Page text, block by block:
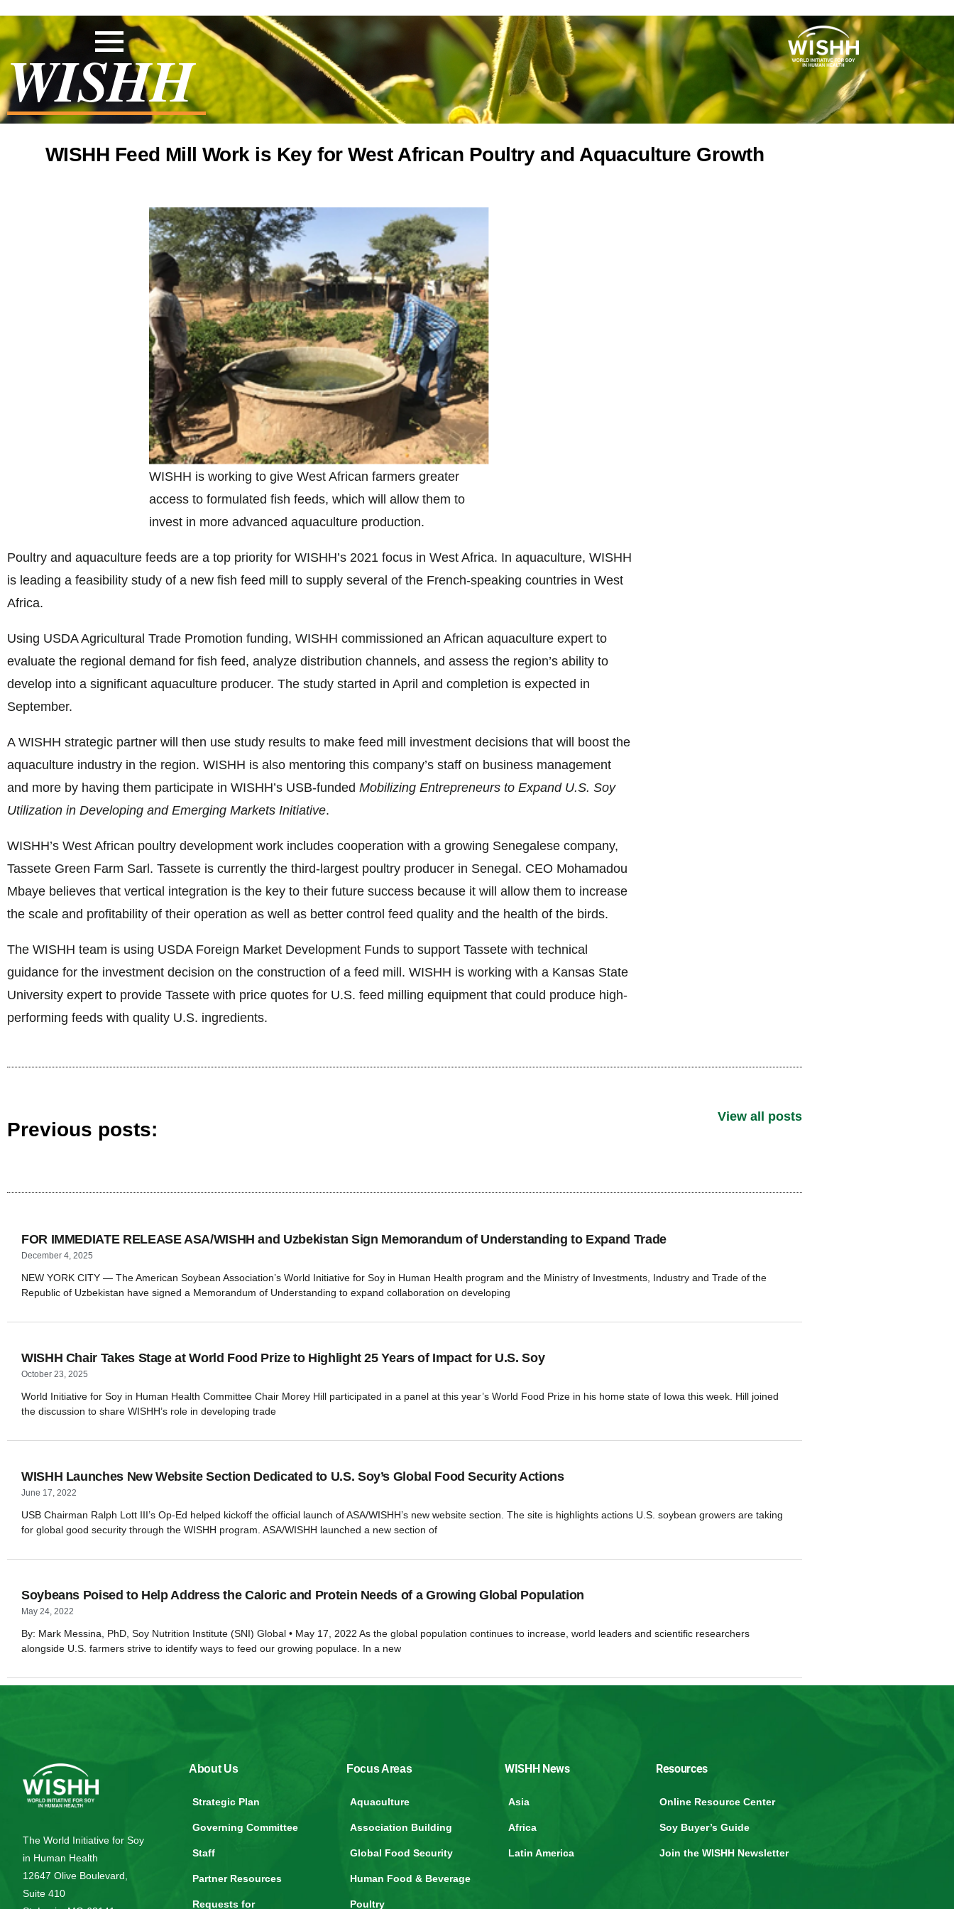
WISHH
WISHH Feed Mill Work is Key for West African Poultry and Aquaculture Growth
WISHH is working to give West African farmers greater
access to formulated fish feeds, which will allow them to
invest in more advanced aquaculture production.
Poultry and aquaculture feeds are a top priority for WISHH’s 2021 focus in West Africa. In aquaculture, WISHH
is leading a feasibility study of a new fish feed mill to supply several of the French-speaking countries in West
Africa.
Using USDA Agricultural Trade Promotion funding, WISHH commissioned an African aquaculture expert to
evaluate the regional demand for fish feed, analyze distribution channels, and assess the region’s ability to
develop into a significant aquaculture producer. The study started in April and completion is expected in
September.
A WISHH strategic partner will then use study results to make feed mill investment decisions that will boost the
aquaculture industry in the region. WISHH is also mentoring this company’s staff on business management
and more by having them participate in WISHH’s USB-funded Mobilizing Entrepreneurs to Expand U.S. Soy
Utilization in Developing and Emerging Markets Initiative.
WISHH’s West African poultry development work includes cooperation with a growing Senegalese company,
Tassete Green Farm Sarl. Tassete is currently the third-largest poultry producer in Senegal. CEO Mohamadou
Mbaye believes that vertical integration is the key to their future success because it will allow them to increase
the scale and profitability of their operation as well as better control feed quality and the health of the birds.
The WISHH team is using USDA Foreign Market Development Funds to support Tassete with technical
guidance for the investment decision on the construction of a feed mill. WISHH is working with a Kansas State
University expert to provide Tassete with price quotes for U.S. feed milling equipment that could produce high-
performing feeds with quality U.S. ingredients.
Previous posts:
View all posts
FOR IMMEDIATE RELEASE ASA/WISHH and Uzbekistan Sign Memorandum of Understanding to Expand Trade
December 4, 2025
NEW YORK CITY — The American Soybean Association’s World Initiative for Soy in Human Health program and the Ministry of Investments, Industry and Trade of the
Republic of Uzbekistan have signed a Memorandum of Understanding to expand collaboration on developing
WISHH Chair Takes Stage at World Food Prize to Highlight 25 Years of Impact for U.S. Soy
October 23, 2025
World Initiative for Soy in Human Health Committee Chair Morey Hill participated in a panel at this year’s World Food Prize in his home state of Iowa this week. Hill joined
the discussion to share WISHH’s role in developing trade
WISHH Launches New Website Section Dedicated to U.S. Soy’s Global Food Security Actions
June 17, 2022
USB Chairman Ralph Lott III’s Op-Ed helped kickoff the official launch of ASA/WISHH’s new website section. The site is highlights actions U.S. soybean growers are taking
for global good security through the WISHH program. ASA/WISHH launched a new section of
Soybeans Poised to Help Address the Caloric and Protein Needs of a Growing Global Population
May 24, 2022
By: Mark Messina, PhD, Soy Nutrition Institute (SNI) Global • May 17, 2022 As the global population continues to increase, world leaders and scientific researchers
alongside U.S. farmers strive to identify ways to feed our growing populace. In a new
The World Initiative for Soy
in Human Health
12647 Olive Boulevard,
Suite 410
About Us
Strategic Plan
Governing Committee
Staff
Partner Resources
Requests for
Focus Areas
Aquaculture
Association Building
Global Food Security
Human Food & Beverage
Poultry
WISHH News
Asia
Africa
Latin America
Resources
Online Resource Center
Soy Buyer’s Guide
Join the WISHH Newsletter